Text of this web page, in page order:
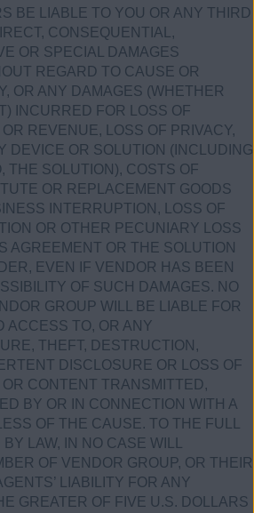
BE LIABLE TO YOU OR ANY THIRD
CONSEQUENTIAL,
OR SPECIAL DAMAGES
REGARD TO CAUSE OR
OR ANY DAMAGES (WHETHER
INCURRED FOR LOSS OF
REVENUE, LOSS OF PRIVACY,
DEVICE OR SOLUTION (INCLUDING
THE SOLUTION), COSTS OF
OR REPLACEMENT GOODS
INTERRUPTION, LOSS OF
OR OTHER PECUNIARY LOSS
AGREEMENT OR THE SOLUTION
EVEN IF VENDOR HAS BEEN
OF SUCH DAMAGES. NO
GROUP WILL BE LIABLE FOR
ACCESS TO, OR ANY
THEFT, DESTRUCTION,
DISCLOSURE OR LOSS OF
OR CONTENT TRANSMITTED,
BY OR IN CONNECTION WITH A
OF THE CAUSE. TO THE FULL
LAW, IN NO CASE WILL
OF VENDOR GROUP, OR THEIR
LIABILITY FOR ANY
GREATER OF FIVE U.S. DOLLARS